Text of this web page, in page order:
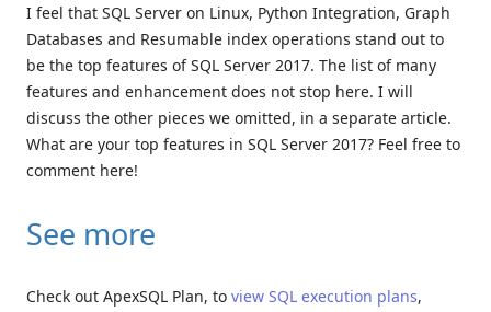
I feel that SQL Server on Linux, Python Integration, Graph
Databases and Resumable index operations stand out to
be the top features of SQL Server 2017. The list of many
features and enhancement does not stop here. I will
discuss the other pieces we omitted, in a separate article.
What are your top features in SQL Server 2017? Feel free to
comment here!
See more
Check out ApexSQL Plan, to view SQL execution plans,